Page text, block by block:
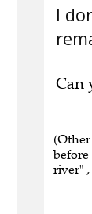
I
Can
river"